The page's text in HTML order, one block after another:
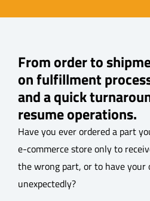
From order to
on fulfillment
and a quick
resume operations.
Have you ever ordered a part
e-commerce store only to
the wrong part, or to have your
unexpectedly?